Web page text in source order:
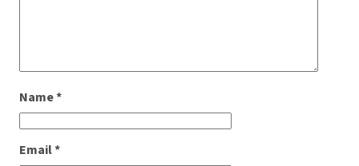
Name*
Email*